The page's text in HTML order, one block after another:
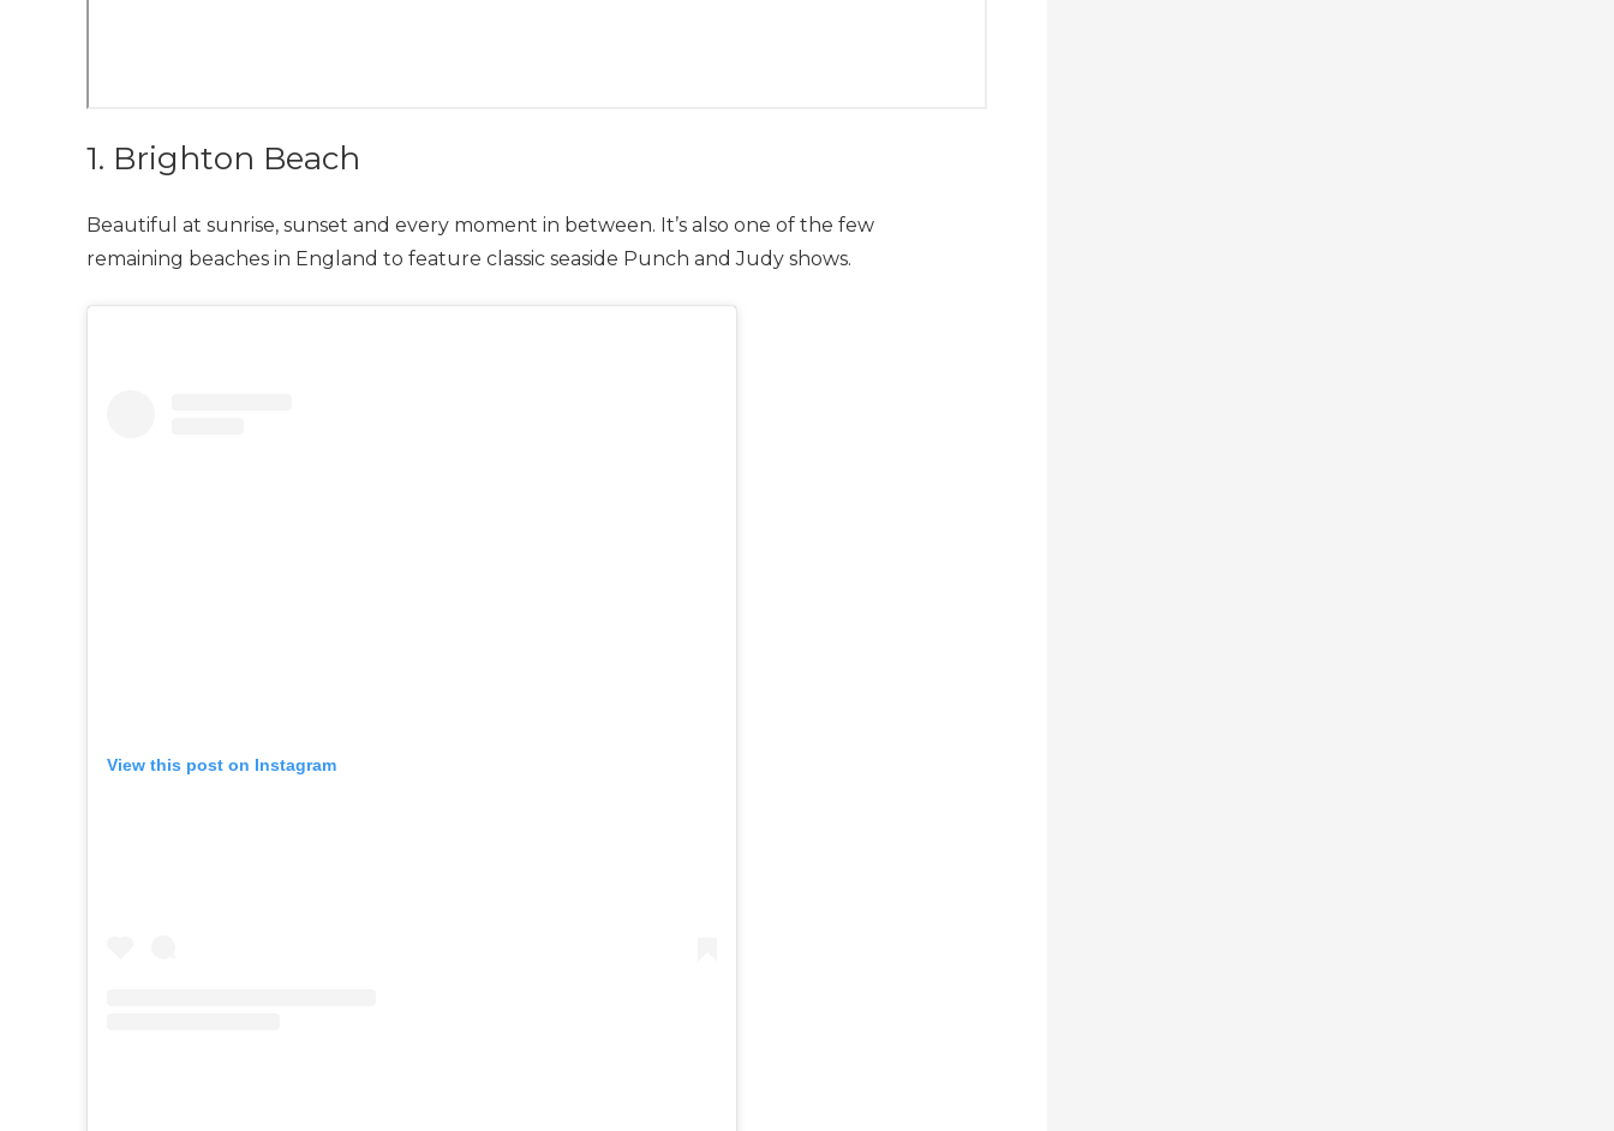
1. Brighton Beach
Beautiful at sunrise, sunset and every moment in between. It’s also one of the few
remaining beaches in England to feature classic seaside Punch and Judy shows.
View this post on Instagram